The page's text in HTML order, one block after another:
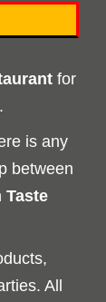
for
.
is any
between
Taste
All